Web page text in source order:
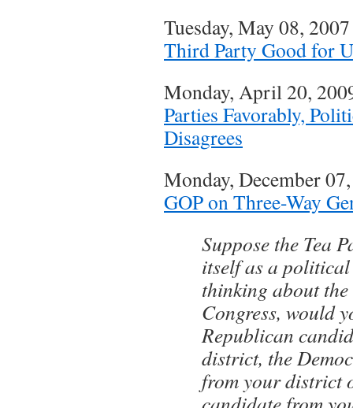
Tuesday, May 08,
Third Party Good for
Monday, April 20,
Parties Favorably,
Disagrees
Monday, December
GOP on Three-Way
Suppose the Tea
itself as a
thinking about
Congress, would
Republican
district, the
from your district